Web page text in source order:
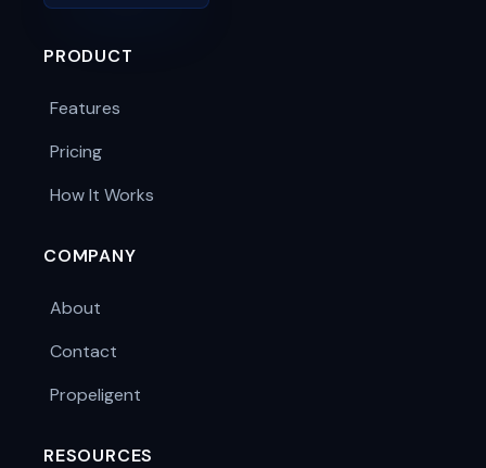
PRODUCT
Features
Pricing
How It Works
COMPANY
About
Contact
Propeligent
RESOURCES